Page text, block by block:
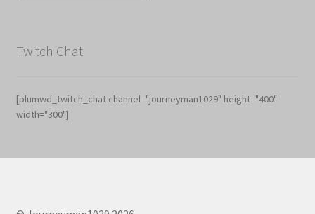
Twitch Chat
[plumwd_twitch_chat channel="journeyman1029" height="400"
width="300"]